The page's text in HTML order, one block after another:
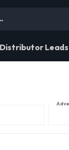
Distributor Leads